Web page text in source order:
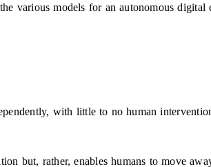
various models for an autonomous digital
with little to no human
but, rather, enables humans to move